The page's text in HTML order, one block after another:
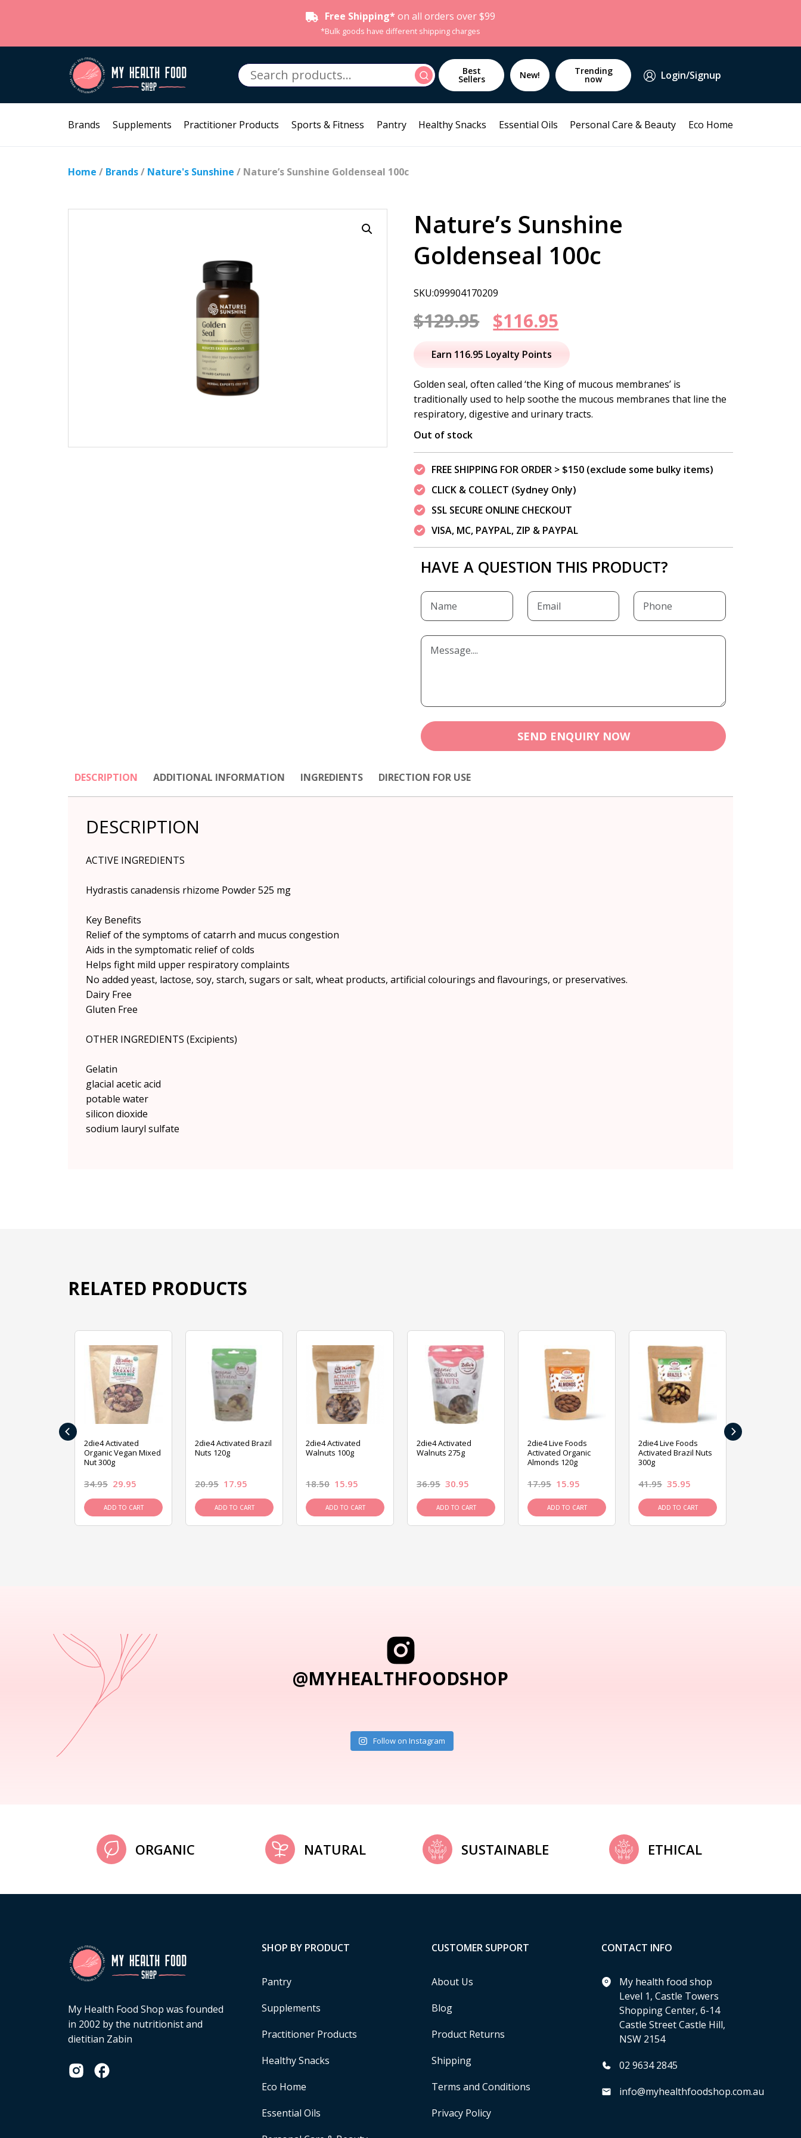
Free Shipping* on all orders over $99
*Bulk goods have different shipping charges
Search
for:
Search Best
Sellers New! Trending
now Login/Signup
Brands Supplements Practitioner Products Sports & Fitness Pantry Healthy Snacks Essential Oils Personal Care & Beauty Eco Home
Home / Brands/ Nature's Sunshine / Nature’s Sunshine Goldenseal 100c
Nature’s Sunshine
Goldenseal 100c
SKU:099904170209
$129.95 Original
price
was:
$129.95.
$116.95
price
is:
$116.95.
Earn 116.95 Loyalty Points
Golden seal, often called ‘the King of mucous membranes’ is
traditionally used to help soothe the mucous membranes that line the
respiratory, digestive and urinary tracts.
Out of stock
FREE SHIPPING FOR ORDER > $150 (exclude some bulky items)
CLICK & COLLECT (Sydney Only)
SSL SECURE ONLINE CHECKOUT
VISA, MC, PAYPAL, ZIP & PAYPAL
HAVE A QUESTION THIS PRODUCT?
SEND ENQUIRY NOW
DESCRIPTION ADDITIONAL INFORMATION INGREDIENTS DIRECTION FOR USE
DESCRIPTION
ACTIVE INGREDIENTS
Hydrastis canadensis rhizome Powder 525 mg
Key Benefits
Relief of the symptoms of catarrh and mucus congestion
Aids in the symptomatic relief of colds
Helps fight mild upper respiratory complaints
No added yeast, lactose, soy, starch, sugars or salt, wheat products, artificial colourings and flavourings, or preservatives.
Dairy Free
Gluten Free
OTHER INGREDIENTS (Excipients)
Gelatin
glacial acetic acid
potable water
silicon dioxide
sodium lauryl sulfate
RELATED PRODUCTS
2die4 Activated
Organic Vegan Mixed
Nut 300g
34.95 29.95
ADD TO CART
2die4 Activated Brazil
Nuts 120g
20.95 17.95
ADD TO CART
2die4 Activated
Walnuts 100g
18.50 15.95
ADD TO CART
2die4 Activated
Walnuts 275g
36.95 30.95
ADD TO CART
2die4 Live Foods
Activated Organic
Almonds 120g
17.95 15.95
ADD TO CART
2die4 Live Foods
Activated Brazil Nuts
300g
41.95 35.95
ADD TO CART
‹ ›
@MYHEALTHFOODSHOP
Follow on Instagram
ORGANIC NATURAL SUSTAINABLE ETHICAL
My Health Food Shop was founded
in 2002 by the nutritionist and
dietitian Zabin
SHOP BY PRODUCT
Pantry
Supplements
Practitioner Products
Healthy Snacks
Eco Home
Essential Oils
CUSTOMER SUPPORT
About Us
Blog
Product Returns
Shipping
Terms and Conditions
Privacy Policy
CONTACT INFO
My health food shop
Level 1, Castle Towers
Shopping Center, 6-14
Castle Street Castle Hill,
NSW 2154
02 9634 2845
info@myhealthfoodshop.com.au